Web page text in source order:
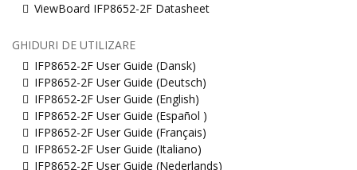
ViewBoard IFP8652-2F Datasheet
GHIDURI DE UTILIZARE
IFP8652-2F User Guide (Dansk)
IFP8652-2F User Guide (Deutsch)
IFP8652-2F User Guide (English)
IFP8652-2F User Guide (Español )
IFP8652-2F User Guide (Français)
IFP8652-2F User Guide (Italiano)
IFP8652-2F User Guide (Nederlands)